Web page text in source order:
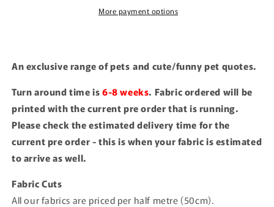
More payment options
An exclusive range of pets and cute/funny pet quotes.
Turn around time is6-8 weeks. Fabric ordered will be
printed with the current pre order that is running.
Please check the estimated delivery time for the
current pre order - this is when your fabric is estimated
to arrive as well.
Fabric Cuts
All our fabrics are priced per half metre (50cm).